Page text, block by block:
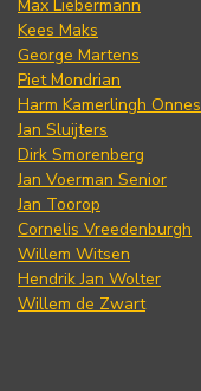
Max Liebermann
Kees Maks
George Martens
Piet Mondrian
Harm Kamerlingh Onnes
Jan Sluijters
Dirk Smorenberg
Jan Voerman Senior
Jan Toorop
Cornelis Vreedenburgh
Willem Witsen
Hendrik Jan Wolter
Willem de Zwart